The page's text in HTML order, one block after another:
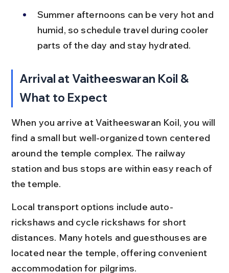
Summer afternoons can be very hot and
humid, so schedule travel during cooler
parts of the day and stay hydrated.
Arrival at Vaitheeswaran Koil &
What to Expect
When you arrive at Vaitheeswaran Koil, you will
find a small but well-organized town centered
around the temple complex. The railway
station and bus stops are within easy reach of
the temple.
Local transport options include auto-
rickshaws and cycle rickshaws for short
distances. Many hotels and guesthouses are
located near the temple, offering convenient
accommodation for pilgrims.